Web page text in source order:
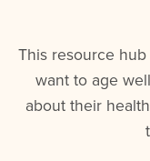
This resource
want to age
about their